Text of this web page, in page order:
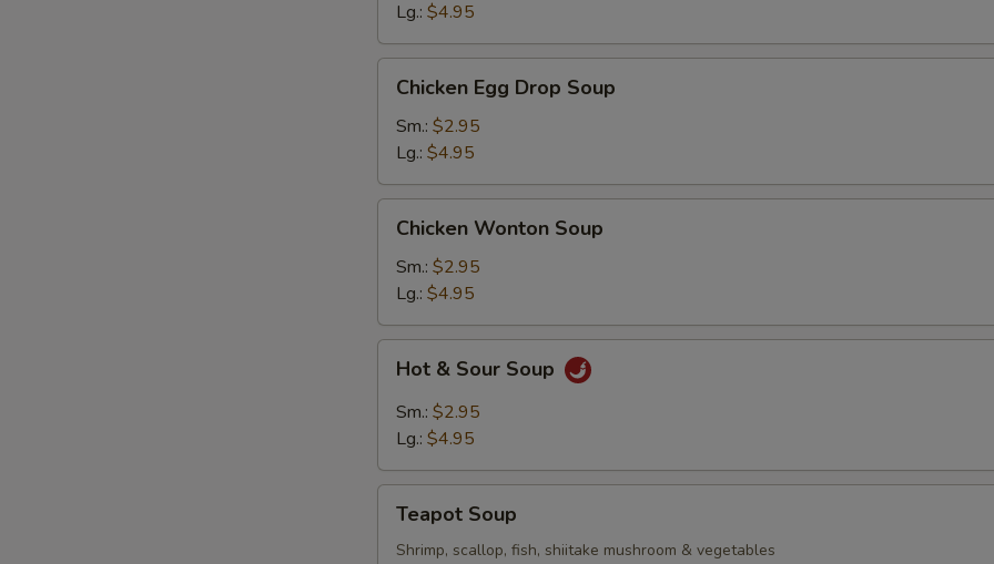
Lg.: $4.95
Egg
Drop
Soup
Chicken Egg Drop Soup
Sm.: $2.95
Lg.: $4.95
Wonton
Soup
Chicken Wonton Soup
Sm.: $2.95
Lg.: $4.95
Sour
Soup
Hot & Sour Soup
Sm.: $2.95
Lg.: $4.95
Soup
Teapot Soup
Shrimp, scallop, fish, shiitake mushroom & vegetables